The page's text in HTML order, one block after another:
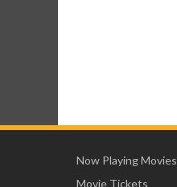
Now Playing Movies
Movie Tickets